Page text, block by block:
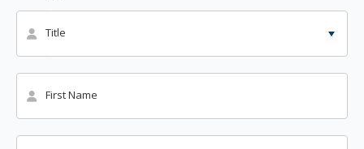
Title
First Name